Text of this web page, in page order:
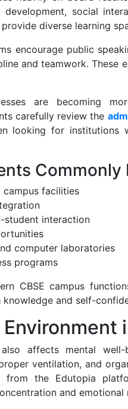
development, social
diverse learning
encourage public
and teamwork. These
are becoming
carefully review the
looking for institutions
Commonly
campus facilities
student interaction
computer laboratories
programs
CBSE campus
and self-
affects mental
ventilation, and
from the Edutopia
and emotional